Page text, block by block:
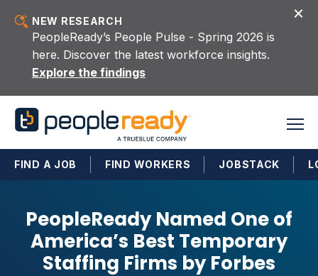
NEW RESEARCH
PeopleReady’s People Pulse - Spring 2026 is
here. Discover the latest workforce insights.
Explore the findings
FIND A JOB FIND WORKERS JOBSTACK
PeopleReady Named One of
America’s Best Temporary
Staffing Firms by Forbes